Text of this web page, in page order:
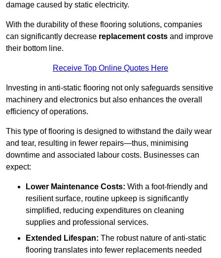
damage caused by static electricity.
With the durability of these flooring solutions, companies
can significantly decrease replacement costs and improve
their bottom line.
Receive Top Online Quotes Here
Investing in anti-static flooring not only safeguards sensitive
machinery and electronics but also enhances the overall
efficiency of operations.
This type of flooring is designed to withstand the daily wear
and tear, resulting in fewer repairs—thus, minimising
downtime and associated labour costs. Businesses can
expect:
Lower Maintenance Costs: With a foot-friendly and
resilient surface, routine upkeep is significantly
simplified, reducing expenditures on cleaning
supplies and professional services.
Extended Lifespan: The robust nature of anti-static
flooring translates into fewer replacements needed